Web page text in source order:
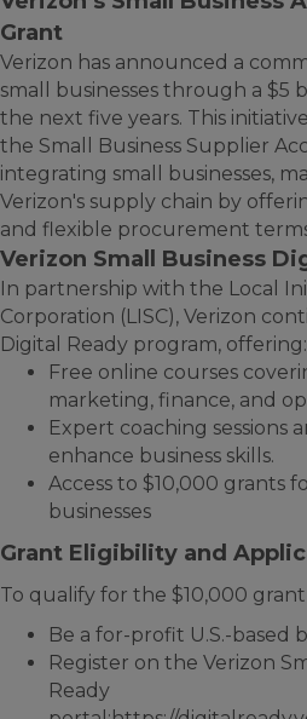
Grant
Verizon has announced a
small businesses through a $5
the next five years. This
the Small Business Supplier
integrating small businesses,
Verizon's supply chain by
and flexible procurement
Verizon Small Business
In partnership with the Local
Corporation (LISC), Verizon
Digital Ready program, offering:
Free online courses
marketing, finance, and
Expert coaching sessions
enhance business skills.
Access to $10,000 grants
businesses
Grant Eligibility and
To qualify for the $10,000
Be a for-profit U.S.-based
Register on the Verizon
Ready